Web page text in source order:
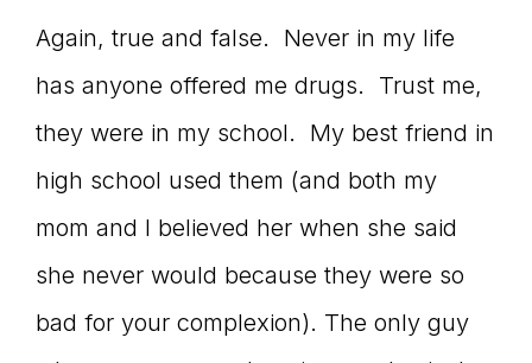
Again, true and false. Never in my life
has anyone offered me drugs. Trust me,
they were in my school. My best friend in
high school used them (and both my
mom and I believed her when she said
she never would because they were so
bad for your complexion). The only guy